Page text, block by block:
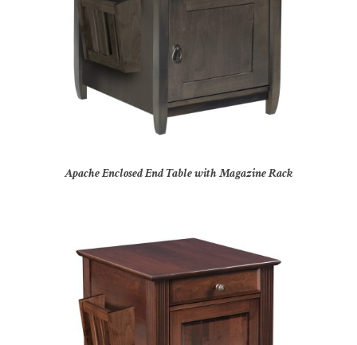
Apache Enclosed End Table with Magazine Rack